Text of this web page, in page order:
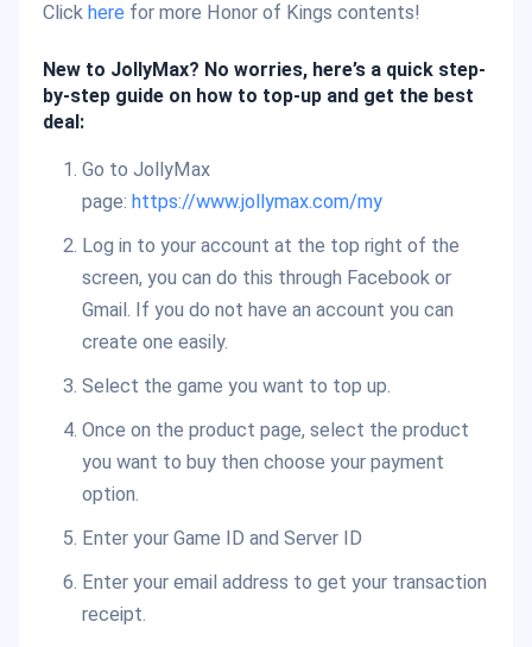
Click here for more Honor of Kings contents!
New to JollyMax? No worries, here’s a quick step-
by-step guide on how to top-up and get the best
deal:
Go to JollyMax
page: https://www.jollymax.com/my
Log in to your account at the top right of the
screen, you can do this through Facebook or
Gmail. If you do not have an account you can
create one easily.
Select the game you want to top up.
Once on the product page, select the product
you want to buy then choose your payment
option.
Enter your Game ID and Server ID
Enter your email address to get your transaction
receipt.